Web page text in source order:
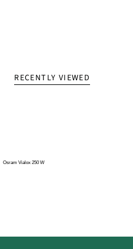
RECENTLY VIEWED
Osram Vialox 250 W